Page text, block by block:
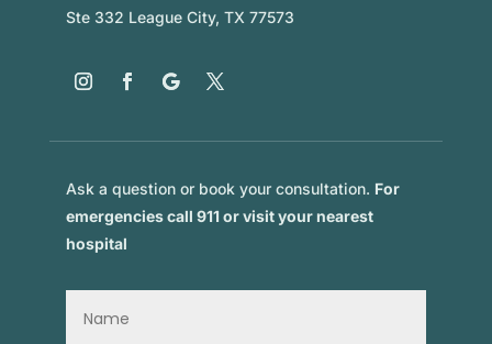
Ste 332 League City, TX 77573
Ask a question or book your consultation. For
emergencies call 911 or visit your nearest
hospital